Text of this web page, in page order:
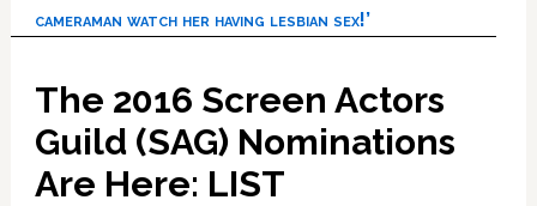
cameraman watch her having lesbian sex!’
The 2016 Screen Actors
Guild (SAG) Nominations
Are Here: LIST